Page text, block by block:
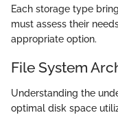
Each storage type
must assess their
appropriate option.
File System
Understanding the
optimal disk space